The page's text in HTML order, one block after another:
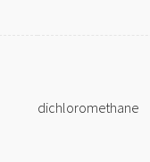
dichloromethane